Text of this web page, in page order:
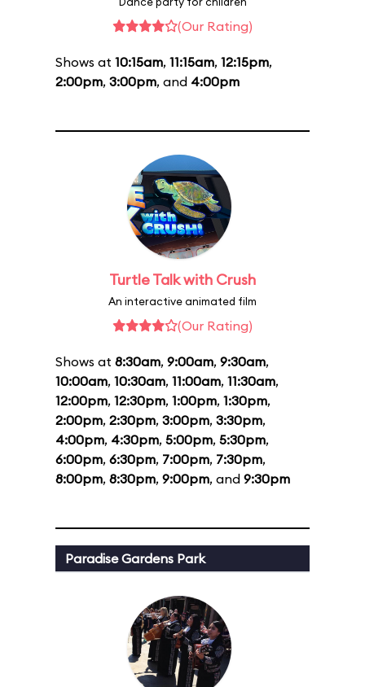
(Our Rating)
Shows at 10:15am, 11:15am, 12:15pm,
2:00pm, 3:00pm, and 4:00pm
Turtle Talk with Crush
An interactive animated film
(Our Rating)
Shows at 8:30am, 9:00am, 9:30am,
10:00am, 10:30am, 11:00am, 11:30am,
12:00pm, 12:30pm, 1:00pm, 1:30pm,
2:00pm, 2:30pm, 3:00pm, 3:30pm,
4:00pm, 4:30pm, 5:00pm, 5:30pm,
6:00pm, 6:30pm, 7:00pm, 7:30pm,
8:00pm, 8:30pm, 9:00pm, and 9:30pm
Paradise Gardens Park